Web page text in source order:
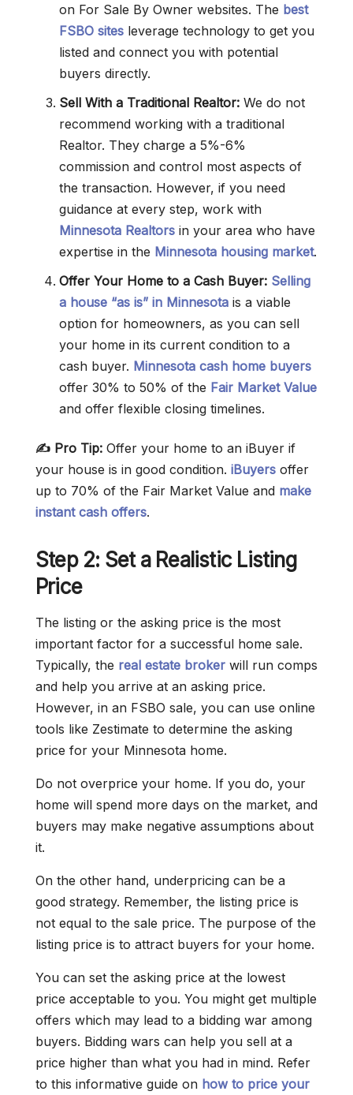
on For Sale By Owner websites. The best
FSBO sites leverage technology to get you
listed and connect you with potential
buyers directly.
Sell With a Traditional Realtor: We do not
recommend working with a traditional
Realtor. They charge a 5%-6%
commission and control most aspects of
the transaction. However, if you need
guidance at every step, work with
Minnesota Realtors in your area who have
expertise in the Minnesota housing market.
Offer Your Home to a Cash Buyer: Selling
a house “as is” in Minnesota is a viable
option for homeowners, as you can sell
your home in its current condition to a
cash buyer. Minnesota cash home buyers
offer 30% to 50% of the Fair Market Value
and offer flexible closing timelines.
✍️ Pro Tip: Offer your home to an iBuyer if
your house is in good condition. iBuyers offer
up to 70% of the Fair Market Value and make
instant cash offers.
Step 2: Set a Realistic Listing
Price
The listing or the asking price is the most
important factor for a successful home sale.
Typically, the real estate broker will run comps
and help you arrive at an asking price.
However, in an FSBO sale, you can use online
tools like Zestimate to determine the asking
price for your Minnesota home.
Do not overprice your home. If you do, your
home will spend more days on the market, and
buyers may make negative assumptions about
it.
On the other hand, underpricing can be a
good strategy. Remember, the listing price is
not equal to the sale price. The purpose of the
listing price is to attract buyers for your home.
You can set the asking price at the lowest
price acceptable to you. You might get multiple
offers which may lead to a bidding war among
buyers. Bidding wars can help you sell at a
price higher than what you had in mind. Refer
to this informative guide on how to price your